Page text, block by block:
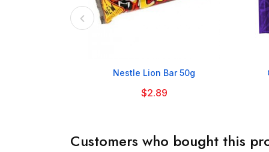

Nestle Lion Bar 50g
$2.89
Customers who bought this